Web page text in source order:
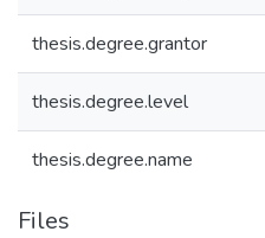
thesis.degree.grantor
thesis.degree.level
thesis.degree.name
Files